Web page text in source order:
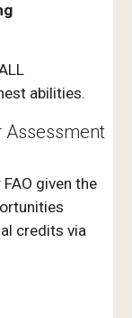
abilities.
Assessment
given the
credits via